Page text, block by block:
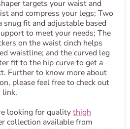
targets your waist and
and compress your legs; Two
fit and adjustable based
to meet your needs; The
on the waist cinch helps
waistline; and the curved leg
fit to the hip curve to get a
Further to know more about
please feel free to check out
link.
looking for qualitythigh
collection available from